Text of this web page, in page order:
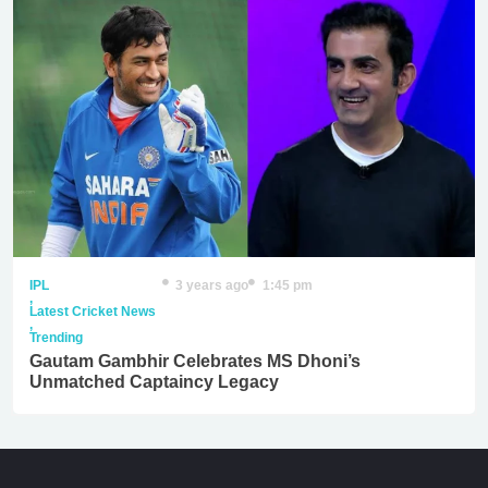
IPL
,
Latest Cricket News
,
Trending
3 years ago 1:45 pm
Gautam Gambhir Celebrates MS Dhoni’s
Unmatched Captaincy Legacy